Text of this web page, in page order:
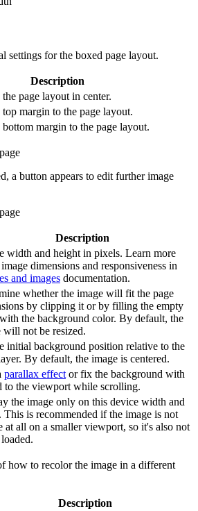
settings for the boxed page layout.
Description
page layout in center.
margin to the page layout.
margin to the page layout.
a button appears to edit further image
Description
width and height in pixels. Learn more
dimensions and responsiveness in
and images documentation.
whether the image will fit the page
by clipping it or by filling the empty
the background color. By default, the
will not be resized.
initial background position relative to the
By default, the image is centered.
parallax effect or fix the background with
to the viewport while scrolling.
the image only on this device width and
This is recommended if the image is not
at all on a smaller viewport, so it's also not
how to recolor the image in a different
Description